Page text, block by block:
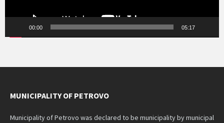
00:00 05:17
MUNICIPALITY OF PETROVO
Municipality of Petrovo was declared to be municipality by municipal